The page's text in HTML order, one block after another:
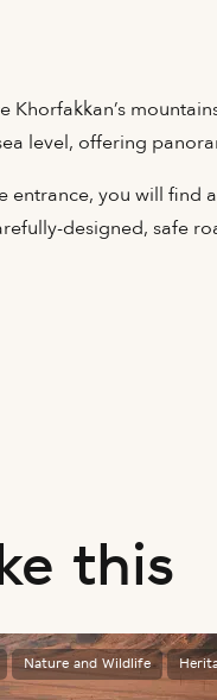
Khorfakkan’s
level, offering
entrance, you will find
designed, safe
this
Nature and Wildlife